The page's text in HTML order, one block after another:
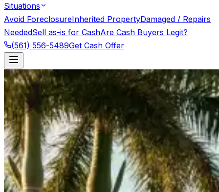
Situations
Avoid ForeclosureInherited PropertyDamaged / Repairs
NeededSell as-is for CashAre Cash Buyers Legit?
(561) 556-5489Get Cash Offer